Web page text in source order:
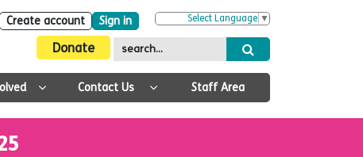
Create account Sign in Select Language ▼
Donate
Contact Us Staff Area